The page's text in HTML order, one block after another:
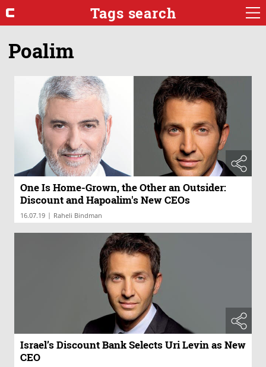
Tags search
Poalim
One Is Home-Grown, the Other an Outsider:
Discount and Hapoalim's New CEOs
16.07.19 | Raheli Bindman
Israel’s Discount Bank Selects Uri Levin as New
CEO